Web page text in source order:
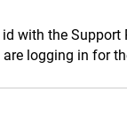
the Support
logging in for